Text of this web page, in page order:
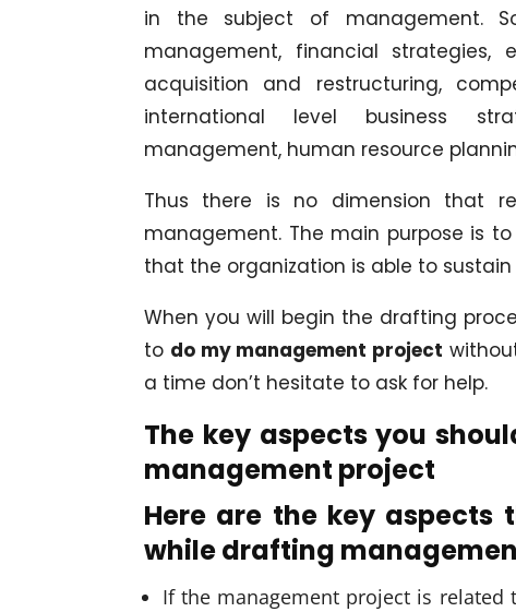
in the subject of management.
management, financial strategies,
acquisition and restructuring,
international level business
management, human resource
Thus there is no dimension that
management. The main purpose is
that the organization is able to
When you will begin the drafting
to do my management project
a time don’t hesitate to ask for help.
The key aspects you
management project
Here are the key aspects
while drafting
If the management project is